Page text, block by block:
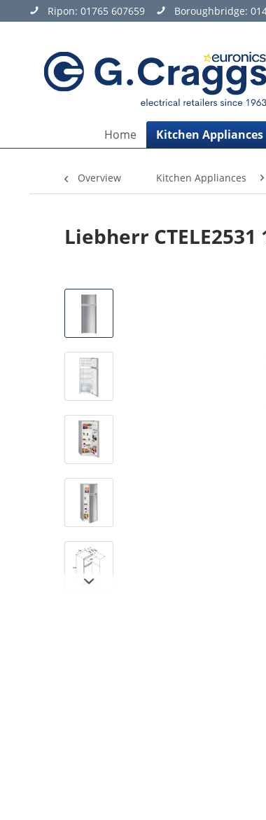
Ripon: 01765 607659 Boroughbridge:
Home Kitchen Appliances
Overview Kitchen Appliances
Liebherr